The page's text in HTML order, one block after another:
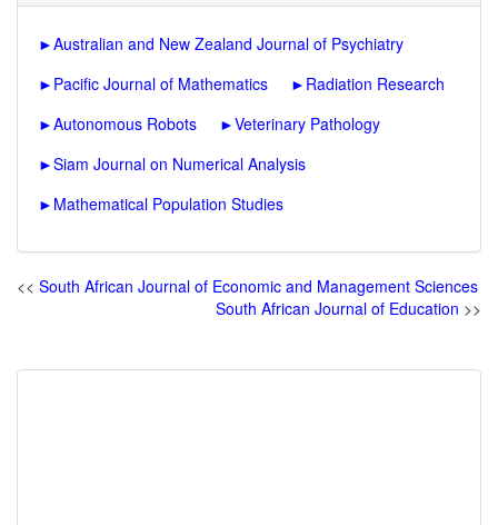
►Australian and New Zealand Journal of Psychiatry
► Pacific Journal of Mathematics ► Radiation Research
►Autonomous Robots ►Veterinary Pathology
►Siam Journal on Numerical Analysis
► Mathematical Population Studies
<< South African Journal of Economic and Management Sciences
South African Journal of Education >>